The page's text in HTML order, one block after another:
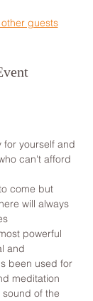
guests
for yourself and
can't afford
come but
will always
powerful
and
been used for
meditation
of the